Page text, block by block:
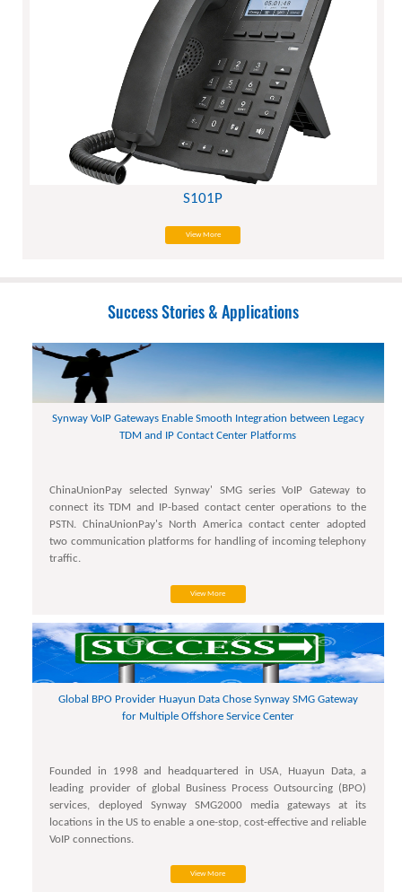
S101P
View More
Success Stories & Applications
Synway VoIP Gateways Enable Smooth Integration between Legacy
TDM and IP Contact Center Platforms
ChinaUnionPay selected Synway' SMG series VoIP Gateway to
connect its TDM and IP-based contact center operations to the
PSTN. ChinaUnionPay's North America contact center adopted
two communication platforms for handling of incoming telephony
traffic.
View More
Global BPO Provider Huayun Data Chose Synway SMG Gateway
for Multiple Offshore Service Center
Founded in 1998 and headquartered in USA, Huayun Data, a
leading provider of global Business Process Outsourcing (BPO)
services, deployed Synway SMG2000 media gateways at its
locations in the US to enable a one-stop, cost-effective and reliable
VoIP connections.
View More